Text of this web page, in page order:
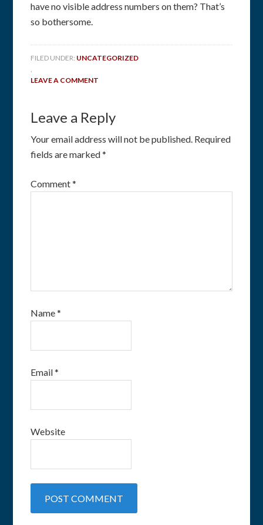
have no visible address numbers on them? That’s
so bothersome.
FILED UNDER: UNCATEGORIZED
,
LEAVE A COMMENT
Leave a Reply
Your email address will not be published. Required
fields are marked*
Comment*
Name*
Email*
Website